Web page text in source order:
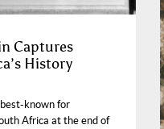
Captures
History
known for
Africa at the end of